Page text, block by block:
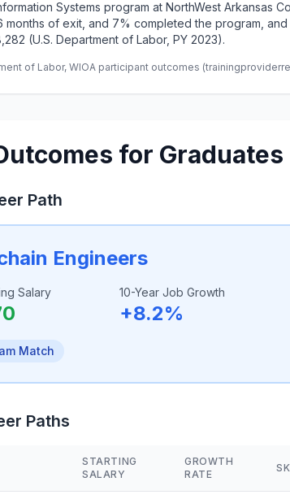
Systems program at NorthWest Arkansas
months of exit, and 7% completed the program,
(U.S. Department of Labor, PY 2023).
of Labor, WIOA participant outcomes
for Graduates
Path
Engineers
Salary 10-Year Job Growth
+8.2%
Match
Paths
STARTING
SALARY
GROWTH
RATE